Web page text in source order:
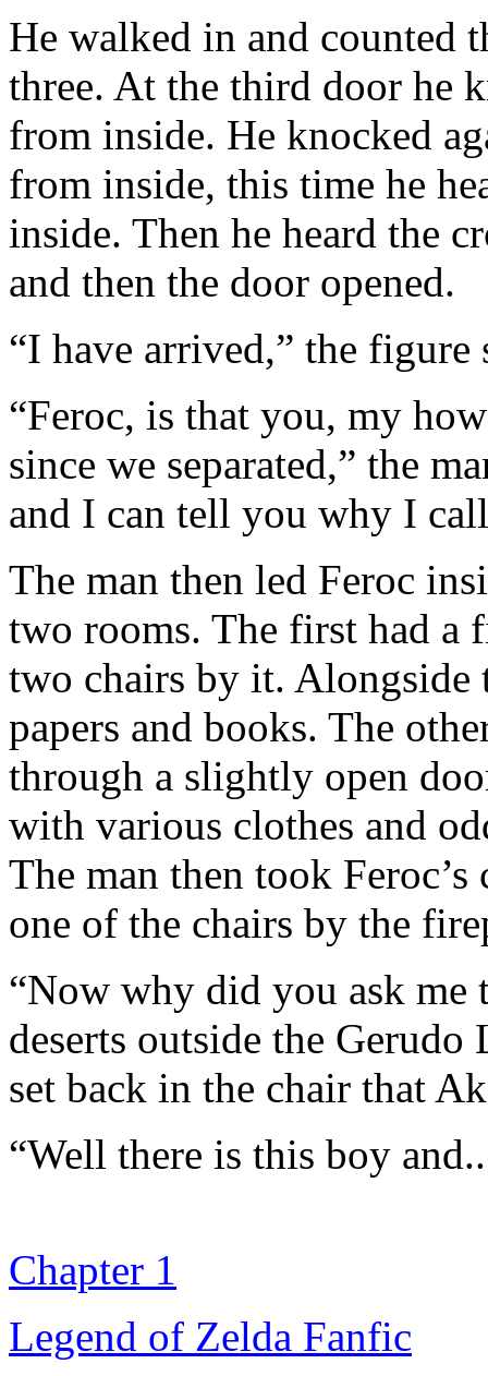
He walked in and counted
three. At the third door he
from inside. He knocked
from inside, this time he
inside. Then he heard the
and then the door opened.
“I have arrived,” the
“Feroc, is that you, my
since we separated,” the
and I can tell you why I
The man then led Feroc
two rooms. The first had a
two chairs by it. Alongside
papers and books. The
through a slightly open
with various clothes and
The man then took
one of the chairs by the
“Now why did you ask
deserts outside the Gerudo
set back in the chair that
“Well there is this boy
Chapter 1
Legend of Zelda Fanfic